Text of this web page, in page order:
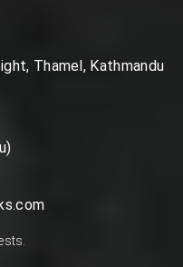
Thamel, Kathmandu